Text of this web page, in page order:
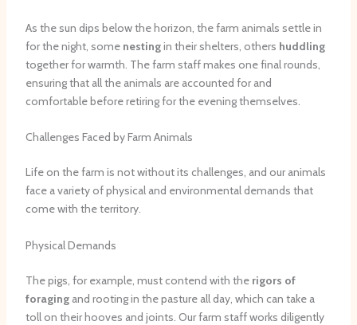
As the sun dips below the horizon, the farm animals settle in
for the night, some nestingin their shelters, others huddling
together for warmth. The farm staff makes one final rounds,
ensuring that all the animals are accounted for and
comfortable before retiring for the evening themselves.
Challenges Faced by Farm Animals
Life on the farm is not without its challenges, and our animals
face a variety of physical and environmental demands that
come with the territory.
Physical Demands
The pigs, for example, must contend with the rigors of
foragingand rooting in the pasture all day, which can take a
toll on their hooves and joints. Our farm staff works diligently